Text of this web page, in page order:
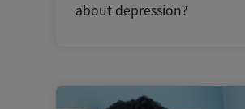
about depression?